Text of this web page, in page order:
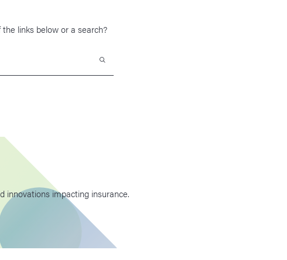
links below or a search?
Search
innovations impacting insurance.